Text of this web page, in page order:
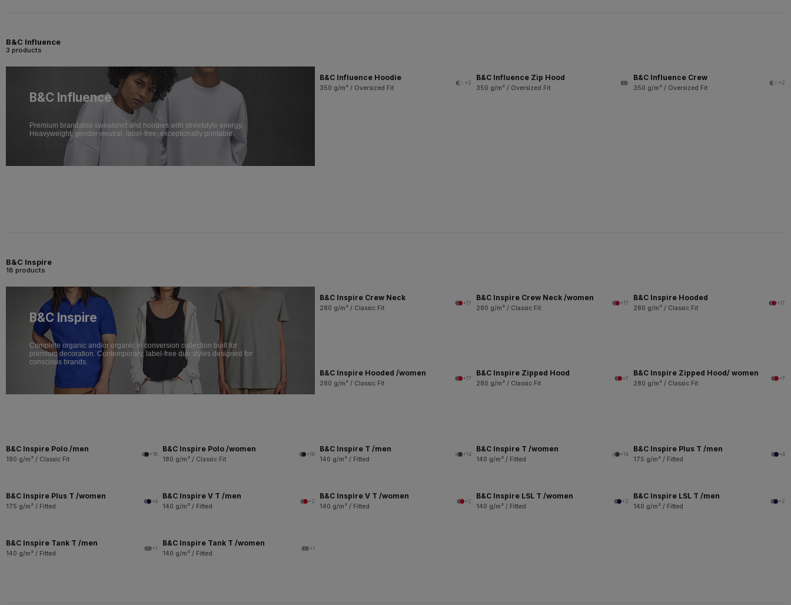
B&C Influence
3 products
B&C Influence
Premium brandable sweatshirt and hoodies with streetstyle energy.
Heavyweight, gender-neutral, label-free, exceptionally printable.
B&C Influence Hoodie
350 g/m² / Oversized Fit
+2
B&C Influence Zip Hood
350 g/m² / Oversized Fit
B&C Influence Crew
350 g/m² / Oversized Fit
+2
B&C Inspire
18 products
B&C Inspire
Complete organic and/or organic in conversion collection built for
premium decoration. Contemporary, label-free duo styles designed for
conscious brands.
B&C Inspire Crew Neck
280 g/m² / Classic Fit
+17
B&C Inspire Crew Neck /women
280 g/m² / Classic Fit
+17
B&C Inspire Hooded
280 g/m² / Classic Fit
+17
B&C Inspire Hooded /women
280 g/m² / Classic Fit
+17
B&C Inspire Zipped Hood
280 g/m² / Classic Fit
+7
B&C Inspire Zipped Hood/ women
280 g/m² / Classic Fit
+7
B&C Inspire Polo /men
180 g/m² / Classic Fit
+16
B&C Inspire Polo /women
180 g/m² / Classic Fit
+16
B&C Inspire T /men
140 g/m² / Fitted
+14
B&C Inspire T /women
140 g/m² / Fitted
+14
B&C Inspire Plus T /men
175 g/m² / Fitted
+4
B&C Inspire Plus T /women
175 g/m² / Fitted
+4
B&C Inspire V T /men
140 g/m² / Fitted
+2
B&C Inspire V T /women
140 g/m² / Fitted
+2
B&C Inspire LSL T /women
140 g/m² / Fitted
+2
B&C Inspire LSL T /men
140 g/m² / Fitted
+2
B&C Inspire Tank T /men
140 g/m² / Fitted
+1
B&C Inspire Tank T /women
140 g/m² / Fitted
+1